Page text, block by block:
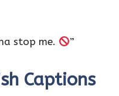
stop me. ”
Captions